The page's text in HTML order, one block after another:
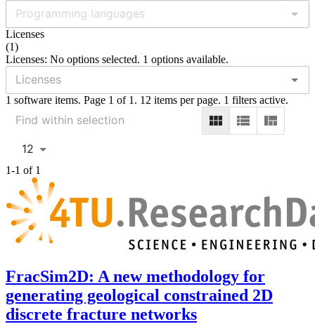
Licenses
(1)
Licenses: No options selected. 1 options available.
1 software items. Page 1 of 1. 12 items per page. 1 filters active.
12
1-1 of 1
FracSim2D: A new methodology for
generating geological constrained 2D
discrete fracture networks